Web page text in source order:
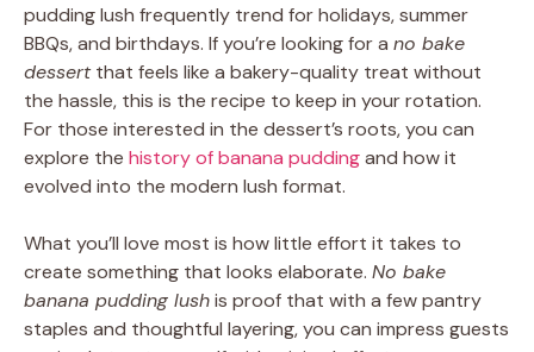
pudding lush frequently trend for holidays, summer
BBQs, and birthdays. If you’re looking for a no bake
dessertthat feels like a bakery-quality treat without
the hassle, this is the recipe to keep in your rotation.
For those interested in the dessert’s roots, you can
explore the history of banana puddingand how it
evolved into the modern lush format.
What you’ll love most is how little effort it takes to
create something that looks elaborate. No bake
banana pudding lushis proof that with a few pantry
staples and thoughtful layering, you can impress guests